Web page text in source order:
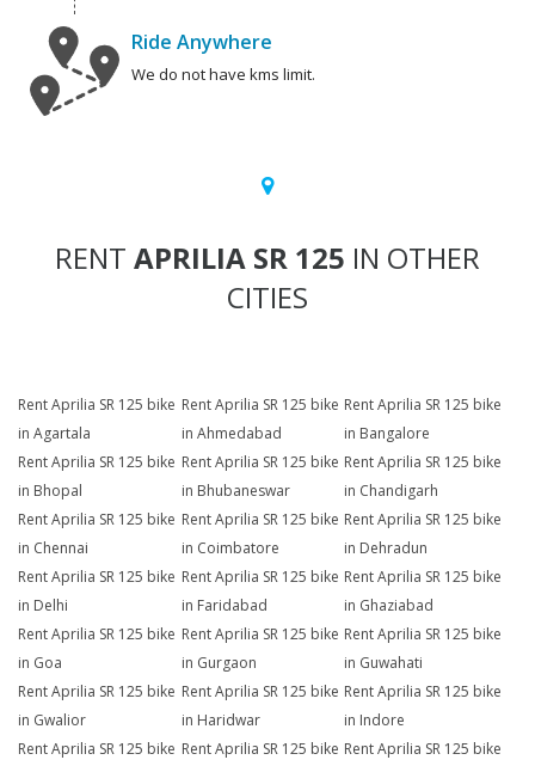
Ride Anywhere
We do not have kms limit.
RENT APRILIA SR 125 IN OTHER
CITIES
Rent Aprilia SR 125 bike
in Agartala
Rent Aprilia SR 125 bike
in Ahmedabad
Rent Aprilia SR 125 bike
in Bangalore
Rent Aprilia SR 125 bike
in Bhopal
Rent Aprilia SR 125 bike
in Bhubaneswar
Rent Aprilia SR 125 bike
in Chandigarh
Rent Aprilia SR 125 bike
in Chennai
Rent Aprilia SR 125 bike
in Coimbatore
Rent Aprilia SR 125 bike
in Dehradun
Rent Aprilia SR 125 bike
in Delhi
Rent Aprilia SR 125 bike
in Faridabad
Rent Aprilia SR 125 bike
in Ghaziabad
Rent Aprilia SR 125 bike
in Goa
Rent Aprilia SR 125 bike
in Gurgaon
Rent Aprilia SR 125 bike
in Guwahati
Rent Aprilia SR 125 bike
in Gwalior
Rent Aprilia SR 125 bike
in Haridwar
Rent Aprilia SR 125 bike
in Indore
Rent Aprilia SR 125 bike Rent Aprilia SR 125 bike Rent Aprilia SR 125 bike